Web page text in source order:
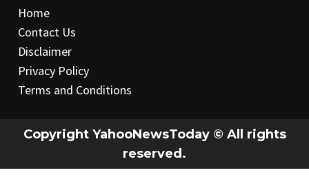
Home
Contact Us
Disclaimer
Privacy Policy
Terms and Conditions
Copyright YahooNewsToday © All rights
reserved.